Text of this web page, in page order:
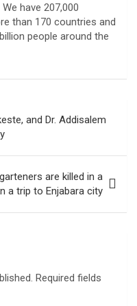
have 207,000
than 170 countries and
people around the
and Dr. Addisalem
are killed in a
a trip to Enjabara city
Required fields